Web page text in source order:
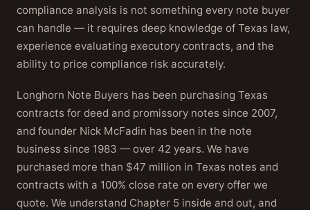
compliance analysis is not something every note buyer
can handle — it requires deep knowledge of Texas law,
experience evaluating executory contracts, and the
ability to price compliance risk accurately.
Longhorn Note Buyers has been purchasing Texas
contracts for deed and promissory notes since 2007,
and founder Nick McFadin has been in the note
business since 1983 — over 42 years. We have
purchased more than $47 million in Texas notes and
contracts with a 100% close rate on every offer we
quote. We understand Chapter 5 inside and out, and